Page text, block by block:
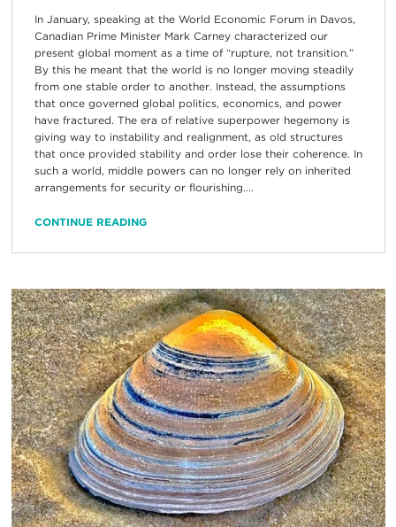
In January, speaking at the World Economic Forum in Davos,
Canadian Prime Minister Mark Carney characterized our
present global moment as a time of “rupture, not transition.”
By this he meant that the world is no longer moving steadily
from one stable order to another. Instead, the assumptions
that once governed global politics, economics, and power
have fractured. The era of relative superpower hegemony is
giving way to instability and realignment, as old structures
that once provided stability and order lose their coherence. In
such a world, middle powers can no longer rely on inherited
arrangements for security or flourishing....
CONTINUE READING